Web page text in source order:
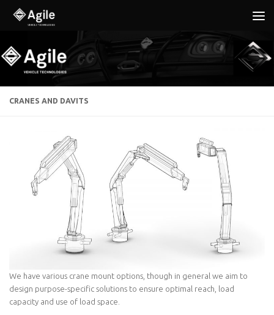
Below content
CRANES AND DAVITS
We have various crane mount options, though in general we aim to
design purpose-specific solutions to ensure optimal reach, load
capacity and use of load space.